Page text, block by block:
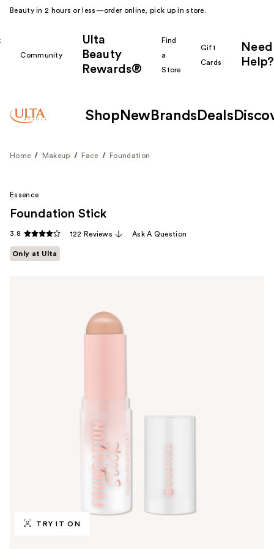
Beauty in 2 hours or less—order online, pick up in store.
Community
Ulta
Beauty
Rewards®
Find
a
Store
Gift
Cards
Need
Help?
Shop New Brands Deals
Home Makeup Face Foundation
TRY IT ON
Essence
Foundation Stick
3.8 122 Reviews Ask A Question
Only at Ulta